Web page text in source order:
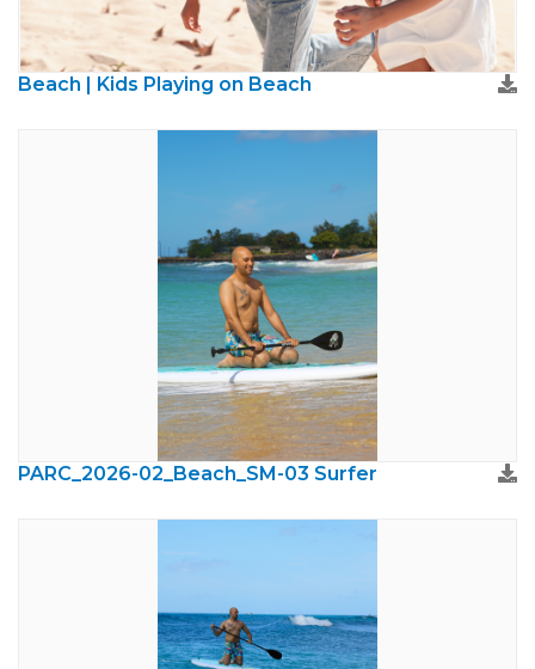
Beach | Kids Playing on Beach
PARC_2026-02_Beach_SM-03 Surfer